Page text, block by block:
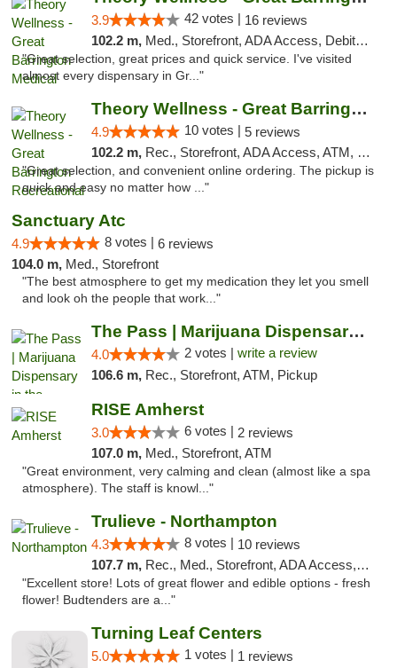
3.9 42 votes | 16 reviews
102.2 m, Med., Storefront, ADA Access, Debit Card
"Great selection, great prices and quick service. I've visited
almost every dispensary in Gr..."
Theory Wellness - Great Barrington Recreat...
4.9 10 votes | 5 reviews
102.2 m, Rec., Storefront, ADA Access, ATM, Debit Card, Pickup
"Great selection, and convenient online ordering. The pickup is
quick and easy no matter how ..."
Sanctuary Atc
4.9 8 votes | 6 reviews
104.0 m, Med., Storefront
"The best atmosphere to get my medication they let you smell
and look oh the people that work..."
The Pass | Marijuana Dispensary in the Ber...
4.0 2 votes | write a review
106.6 m, Rec., Storefront, ATM, Pickup
RISE Amherst
3.0 6 votes | 2 reviews
107.0 m, Med., Storefront, ATM
"Great environment, very calming and clean (almost like a spa
atmosphere). The staff is knowl..."
Trulieve - Northampton
4.3 8 votes | 10 reviews
107.7 m, Rec., Med., Storefront, ADA Access, ATM, Debit Card, Pickup
"Excellent store! Lots of great flower and edible options - fresh
flower! Budtenders are a..."
Turning Leaf Centers
5.0 1 votes | 1 reviews